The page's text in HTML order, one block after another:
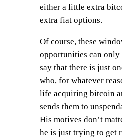
either a little extra
extra fiat options.
Of course, these
opportunities can only
say that there is just
who, for whatever
life acquiring bitcoin
sends them to
His motives don’t
he is just trying to get